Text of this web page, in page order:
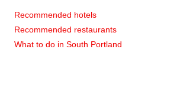
Recommended hotels
Recommended restaurants
What to do in South Portland